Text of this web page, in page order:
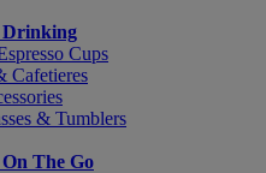
Cups
Cafetieres
& Tumblers
The Go